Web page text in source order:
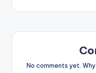
No comments yet.